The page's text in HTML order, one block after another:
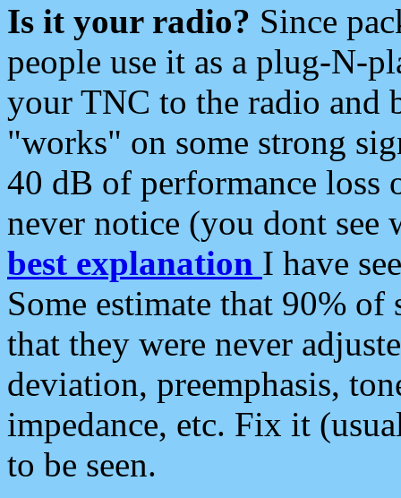
Is it your radio? Since
people use it as a plug-N-
your TNC to the radio and
"works" on some strong
40 dB of performance loss
never notice (you dont see
best explanation I have
Some estimate that 90%
that they were never
deviation, preemphasis,
impedance, etc. Fix it
to be seen.